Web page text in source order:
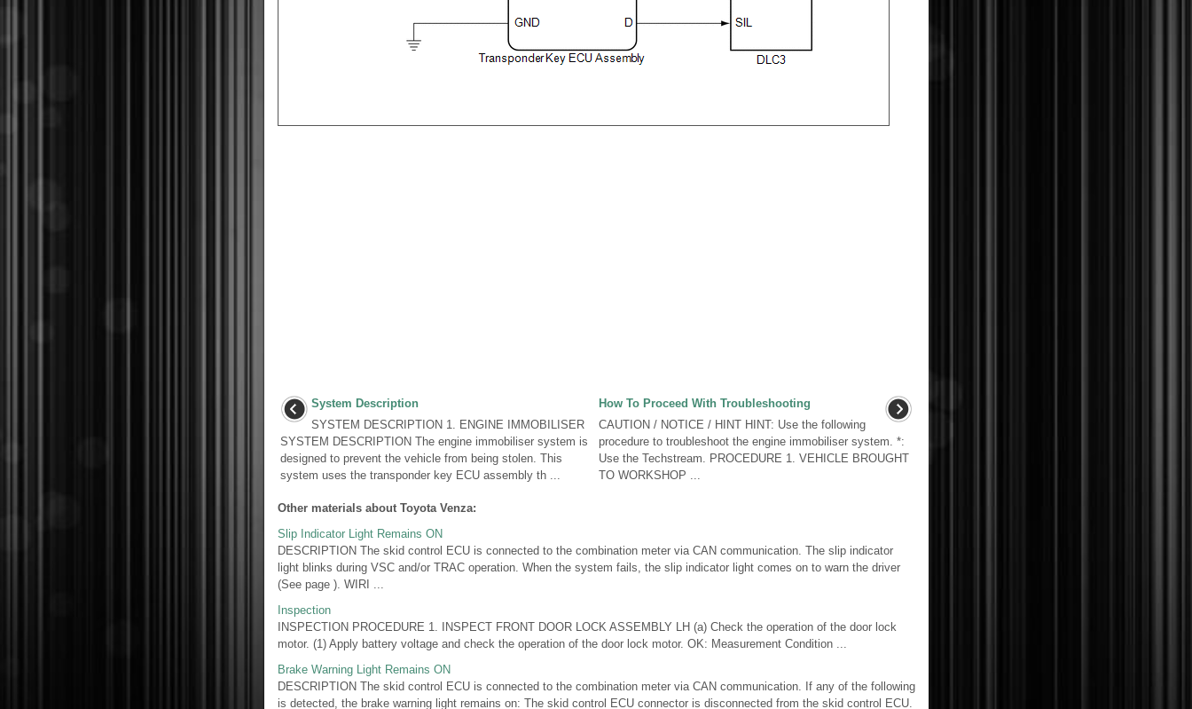
System Description
SYSTEM DESCRIPTION 1. ENGINE IMMOBILISER
SYSTEM DESCRIPTION The engine immobiliser system is
designed to prevent the vehicle from being stolen. This
system uses the transponder key ECU assembly th ...
How To Proceed With Troubleshooting
CAUTION / NOTICE / HINT HINT: Use the following
procedure to troubleshoot the engine immobiliser system. *:
Use the Techstream. PROCEDURE 1. VEHICLE BROUGHT
TO WORKSHOP ...
Other materials about Toyota Venza:
Slip Indicator Light Remains ON
DESCRIPTION The skid control ECU is connected to the combination meter via CAN communication. The slip indicator
light blinks during VSC and/or TRAC operation. When the system fails, the slip indicator light comes on to warn the driver
(See page ). WIRI ...
Inspection
INSPECTION PROCEDURE 1. INSPECT FRONT DOOR LOCK ASSEMBLY LH (a) Check the operation of the door lock
motor. (1) Apply battery voltage and check the operation of the door lock motor. OK: Measurement Condition ...
Brake Warning Light Remains ON
DESCRIPTION The skid control ECU is connected to the combination meter via CAN communication. If any of the following
is detected, the brake warning light remains on: The skid control ECU connector is disconnected from the skid control ECU.